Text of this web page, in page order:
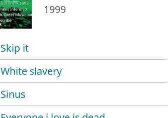
1999
Skip it
White slavery
Sinus